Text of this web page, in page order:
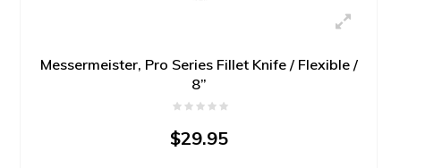
Messermeister, Pro Series Fillet Knife / Flexible /
8”
$29.95